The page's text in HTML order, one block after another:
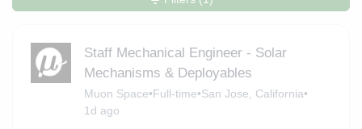
Staff Mechanical Engineer - Solar
Mechanisms & Deployables
Muon Space•Full-time•San Jose, California•
1d ago